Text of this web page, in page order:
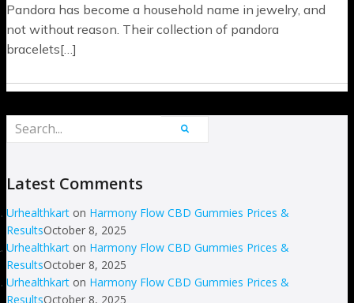
Pandora has become a household name in jewelry, and
not without reason. Their collection of pandora
bracelets[…]
Latest Comments
Urhealthkart on Harmony Flow CBD Gummies Prices &
ResultsOctober 8, 2025
Urhealthkart on Harmony Flow CBD Gummies Prices &
ResultsOctober 8, 2025
Urhealthkart on Harmony Flow CBD Gummies Prices &
ResultsOctober 8, 2025